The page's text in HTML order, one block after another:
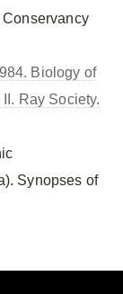
Biology of
Ray Society.
Synopses of